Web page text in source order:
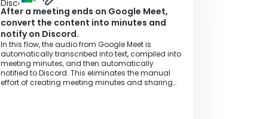
After a meeting ends on Google Meet,
convert the content into minutes and
notify on Discord.
In this flow, the audio from Google Meet is
automatically transcribed into text, compiled into
meeting minutes, and then automatically
notified to Discord. This eliminates the manual
effort of creating meeting minutes and sharing